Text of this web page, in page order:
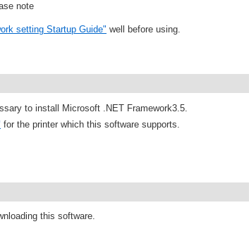
note
setting Startup Guide" well before using.
to install Microsoft .NET Framework3.5.
for the printer which this software supports.
this software.